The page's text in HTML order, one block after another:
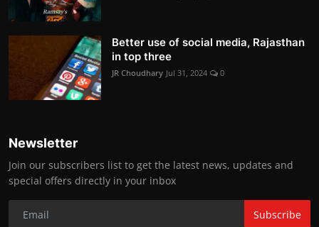
Better use of social media, Rajasthan
in top three
JR Choudhary Jul 31, 2024 0
Newsletter
Join our subscribers list to get the latest news, updates and
special offers directly in your inbox
Subscribe